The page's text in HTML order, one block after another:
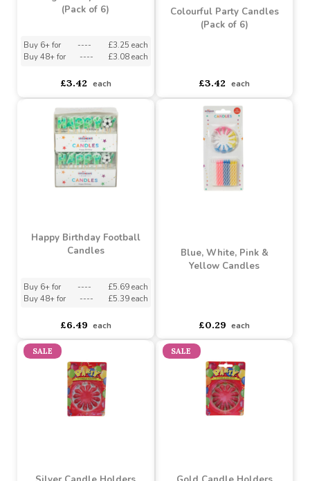
Bright Party Candles
Buy 48+ for
----
£3.42 each
Colourful Party Candles
asdasdds asdasdasd sadasdads
£3.42
Candles
Buy 6+ for ----
£6.49 each
asdasdds
£0.29 each